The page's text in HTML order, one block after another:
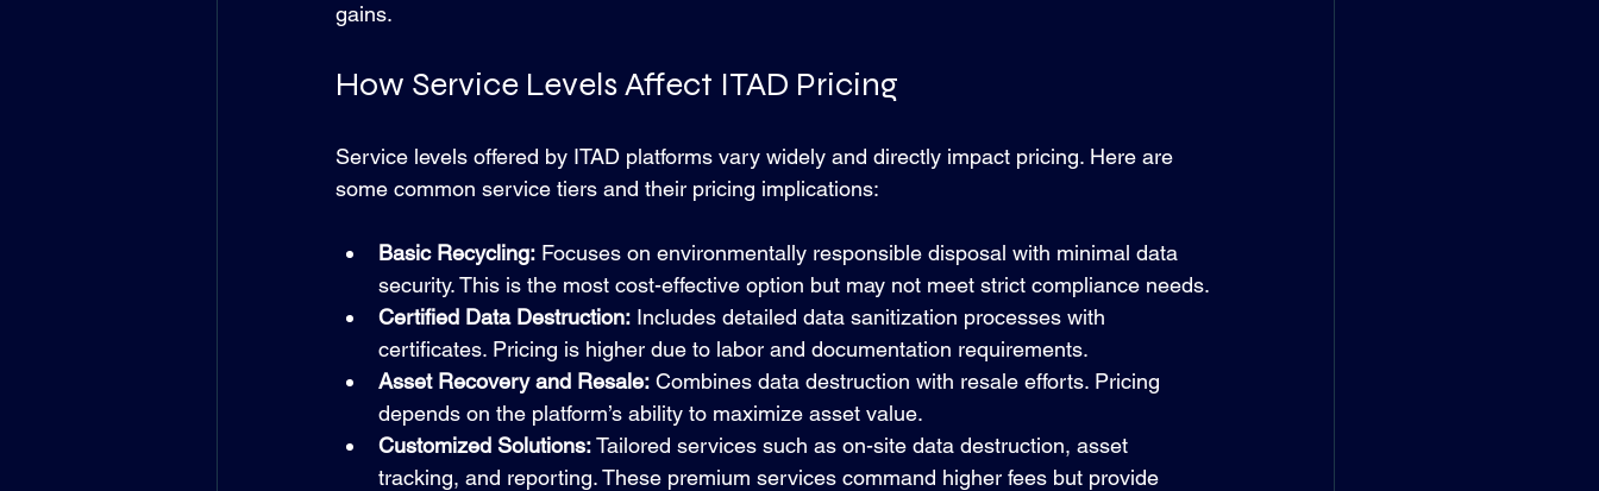
gains.
How Service Levels Affect ITAD Pricing
Service levels offered by ITAD platforms vary widely and directly impact pricing. Here are
some common service tiers and their pricing implications:
Basic Recycling: Focuses on environmentally responsible disposal with minimal data
security. This is the most cost-effective option but may not meet strict compliance needs.
Certified Data Destruction: Includes detailed data sanitization processes with
certificates. Pricing is higher due to labor and documentation requirements.
Asset Recovery and Resale: Combines data destruction with resale efforts. Pricing
depends on the platform’s ability to maximize asset value.
Customized Solutions: Tailored services such as on-site data destruction, asset
tracking, and reporting. These premium services command higher fees but provide